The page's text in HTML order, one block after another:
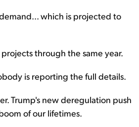
which is projected to
through the same year.
is reporting the full details.
Trump's new deregulation push
of our lifetimes.